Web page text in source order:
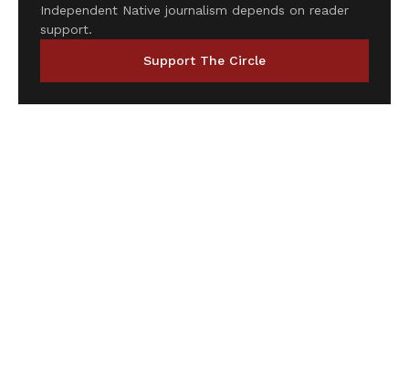
Independent Native journalism depends on reader
support.
Support The Circle